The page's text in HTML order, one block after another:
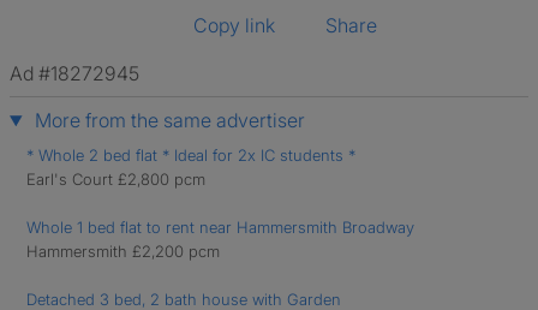
Copy link
Share
Ad #18272945
More from the same advertiser
* Whole 2 bed flat * Ideal for 2x IC students *
Earl's Court £2,800 pcm
Whole 1 bed flat to rent near Hammersmith Broadway
Hammersmith £2,200 pcm
Detached 3 bed, 2 bath house with Garden